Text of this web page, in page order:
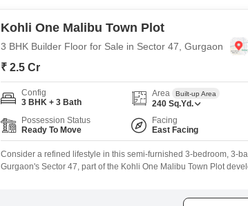
Kohli One Malibu Town Plot
3 BHK Builder Floor for Sale in Sector 47, Gurgaon
₹ 2.5 Cr
Config
3 BHK + 3 Bath
Area Built-up Area
240 Sq.Yd.
Possession Status
Ready To Move
Facing
East Facing
Consider a refined lifestyle in this semi-furnished 3-bedroom, 3-
Gurgaon's Sector 47, part of the Kohli One Malibu Town Plot